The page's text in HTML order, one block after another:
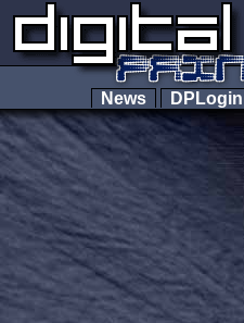
News DPLogin